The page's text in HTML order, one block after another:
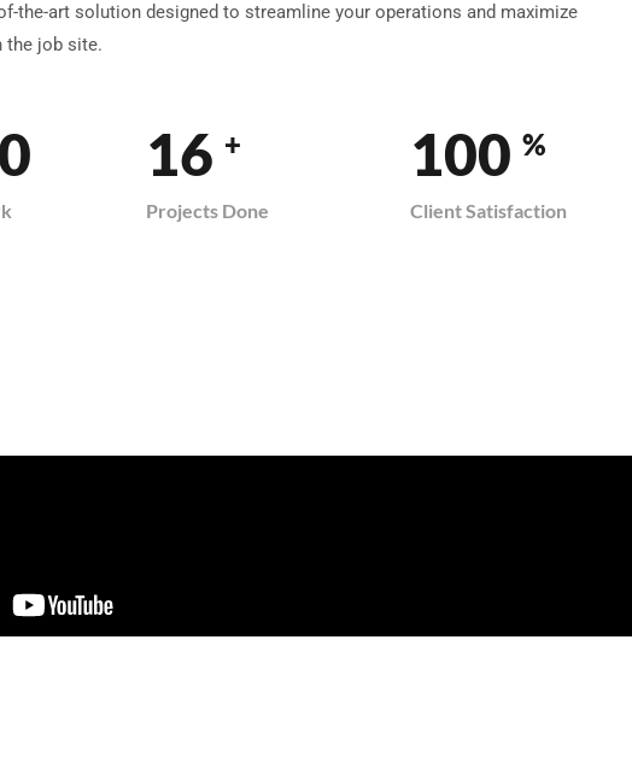
the-art solution designed to streamline your operations and maximize
the job site.
16 +
Projects Done
100 %
Client Satisfaction